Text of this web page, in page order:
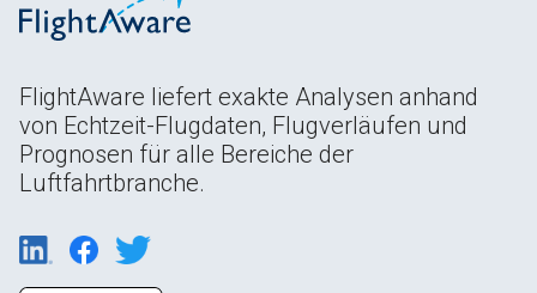
FlightAware liefert exakte Analysen anhand
von Echtzeit-Flugdaten, Flugverläufen und
Prognosen für alle Bereiche der
Luftfahrtbranche.